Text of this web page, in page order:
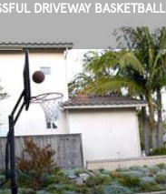
DRIVEWAY BASKETBALL